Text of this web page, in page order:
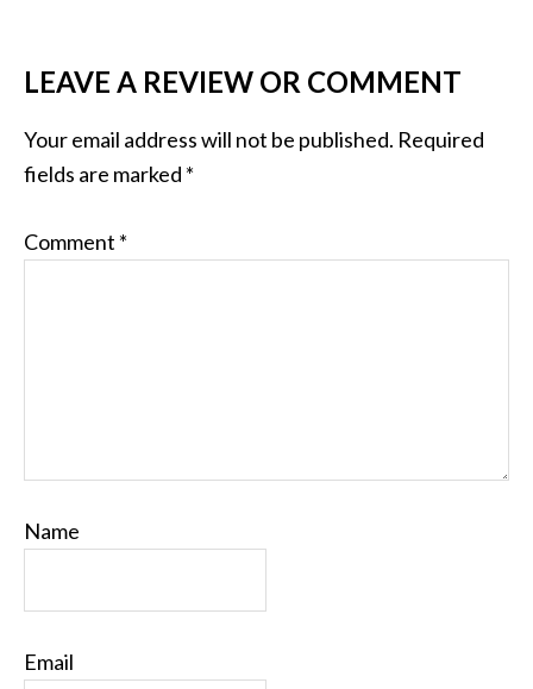
LEAVE A REVIEW OR COMMENT
Your email address will not be published. Required
fields are marked *
Comment *
Name
Email